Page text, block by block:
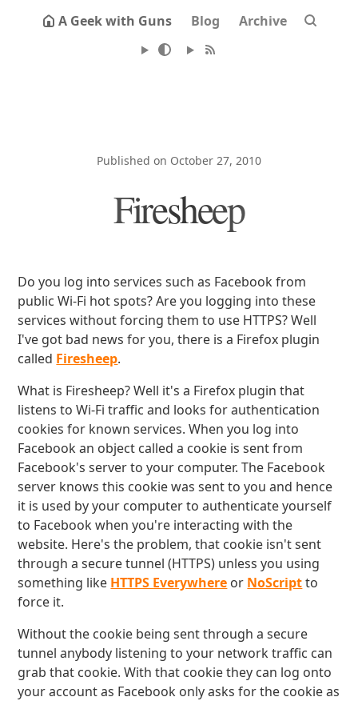
A Geek with Guns Blog Archive
Published on October 27, 2010
Firesheep
Do you log into services such as Facebook from
public Wi-Fi hot spots? Are you logging into these
services without forcing them to use HTTPS? Well
I've got bad news for you, there is a Firefox plugin
called Firesheep.
What is Firesheep? Well it's a Firefox plugin that
listens to Wi-Fi traffic and looks for authentication
cookies for known services. When you log into
Facebook an object called a cookie is sent from
Facebook's server to your computer. The Facebook
server knows this cookie was sent to you and hence
it is used by your computer to authenticate yourself
to Facebook when you're interacting with the
website. Here's the problem, that cookie isn't sent
through a secure tunnel (HTTPS) unless you using
something like HTTPS Everywhere or NoScriptto
force it.
Without the cookie being sent through a secure
tunnel anybody listening to your network traffic can
grab that cookie. With that cookie they can log onto
your account as Facebook only asks for the cookie as